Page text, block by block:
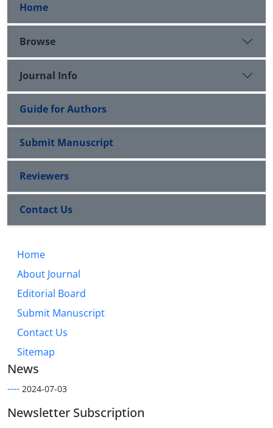
Home
Browse
Journal Info
Guide for Authors
Submit Manuscript
Reviewers
Contact Us
Home
About Journal
Editorial Board
Submit Manuscript
Contact Us
Sitemap
News
---- 2024-07-03
Newsletter Subscription